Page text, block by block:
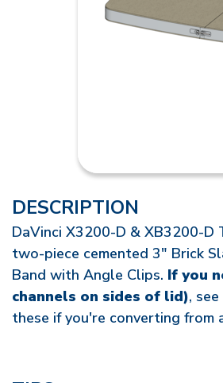
DESCRIPTION
DaVinci X3200-D & XB3200-D
two-piece cemented 3" Brick
Band with Angle Clips. If you
channels on sides of lid),
these if you're converting from